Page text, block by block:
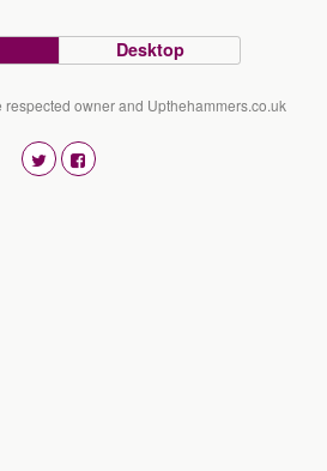
Desktop
owner and Upthehammers.co.uk